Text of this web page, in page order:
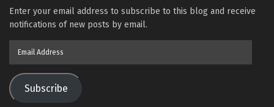
Enter your email address to subscribe to this blog and receive
notifications of new posts by email.
Subscribe